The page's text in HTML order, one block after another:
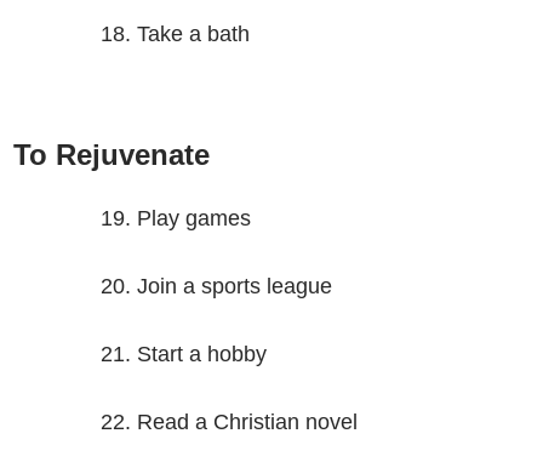
Take a bath
To Rejuvenate
Play games
Join a sports league
Start a hobby
Read a Christian novel